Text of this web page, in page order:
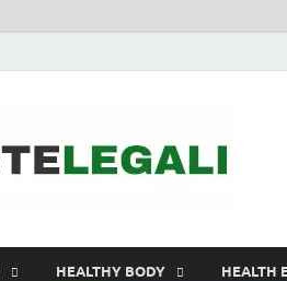
HEALTHY BODY HEALTH